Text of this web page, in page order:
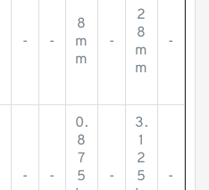
- -
8
m
m
-
2
8
m
m
-
- -
0.
8
7
5
-
3.
1
2
5
-